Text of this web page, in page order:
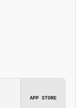
APP STORE